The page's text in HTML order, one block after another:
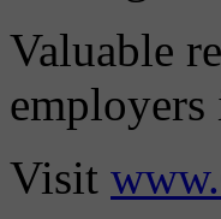
Valuable
Visit